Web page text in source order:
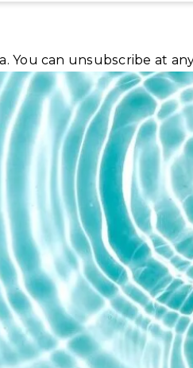
You can unsubscribe at